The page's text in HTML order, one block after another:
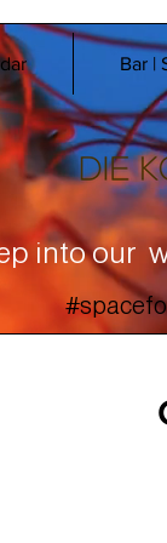
Bar |
into our